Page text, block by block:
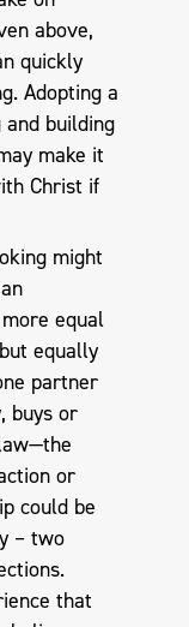
above,
quickly
Adopting a
building
make it
Christ if
might
equal
equally
partner
buys or
or
could be
– two
that